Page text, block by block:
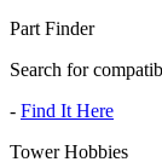
Part Finder
Search for
- Find It Here
Tower Hobbies